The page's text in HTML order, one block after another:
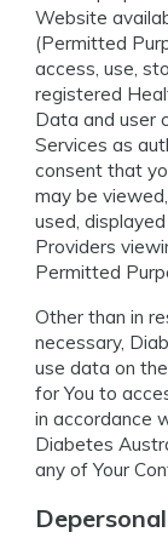
Website
(Permitted
access, use,
registered
Data and user
Services as
consent that
may be
used,
Providers
Permitted
Other than in
necessary,
use data on
for You to
in accordance
Diabetes
any of Your